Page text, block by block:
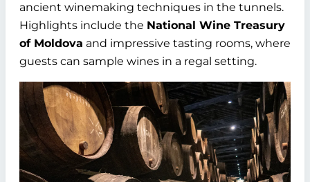
ancient winemaking techniques in the tunnels.
Highlights include the National Wine Treasury
of Moldova and impressive tasting rooms, where
guests can sample wines in a regal setting.